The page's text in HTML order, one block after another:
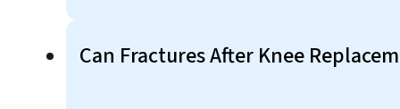
Can Fractures After Knee